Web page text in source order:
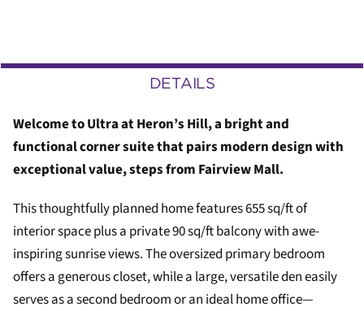
DETAILS
Welcome to Ultra at Heron’s Hill, a bright and
functional corner suite that pairs modern design with
exceptional value, steps from Fairview Mall.
This thoughtfully planned home features 655 sq/ft of
interior space plus a private 90 sq/ft balcony with awe-
inspiring sunrise views. The oversized primary bedroom
offers a generous closet, while a large, versatile den easily
serves as a second bedroom or an ideal home office—